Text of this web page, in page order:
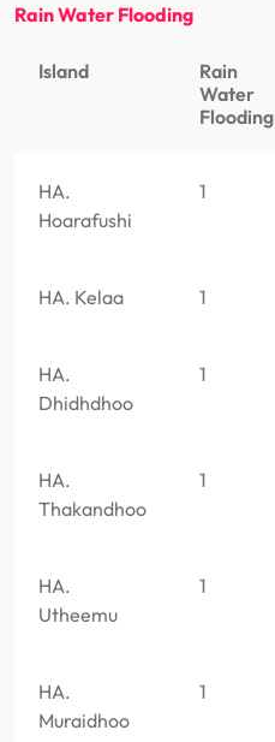
Rain Water Flooding
Island
Rain
Water
Flooding
HA.
Hoarafushi
1
HA. Kelaa 1
HA.
Dhidhdhoo
1
HA.
Thakandhoo
1
HA.
Utheemu
1
HA.
Muraidhoo
1